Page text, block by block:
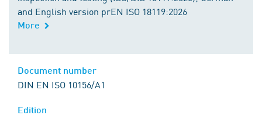
and English version prEN ISO 18119:2026
More
DIN EN ISO 10156/A1